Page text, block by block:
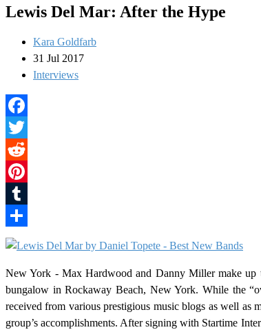
Lewis Del Mar: After the Hype
Kara Goldfarb
31 Jul 2017
Interviews
Facebook
Twitter
Reddit
Pinterest
Tumblr
Share
New York - Max Hardwood and Danny Miller make up
bungalow in Rockaway Beach, New York. While the
received from various prestigious music blogs as well as
group’s accomplishments. After signing with Startime